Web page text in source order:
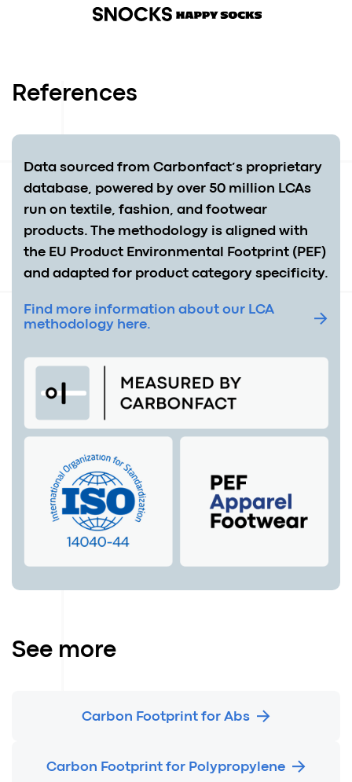
References
Data sourced from Carbonfact’s proprietary
database, powered by over 50 million LCAs
run on textile, fashion, and footwear
products. The methodology is aligned with
the EU Product Environmental Footprint (PEF)
and adapted for product category specificity.
Find more information about our LCA
methodology here.
See more
Carbon Footprint for Abs
Carbon Footprint for Polypropylene